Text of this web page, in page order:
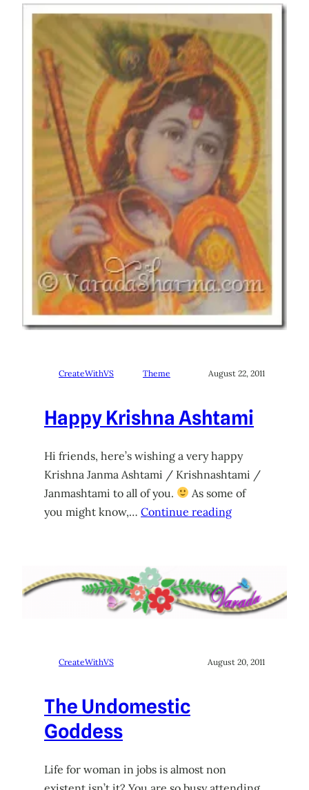
CreateWithVS Theme August 22, 2011
Happy Krishna Ashtami
Hi friends, here’s wishing a very happy
Krishna Janma Ashtami / Krishnashtami /
Janmashtami to all of you.
As some of
you might know,… Continue reading
CreateWithVS August 20, 2011
The Undomestic
Goddess
Life for woman in jobs is almost non